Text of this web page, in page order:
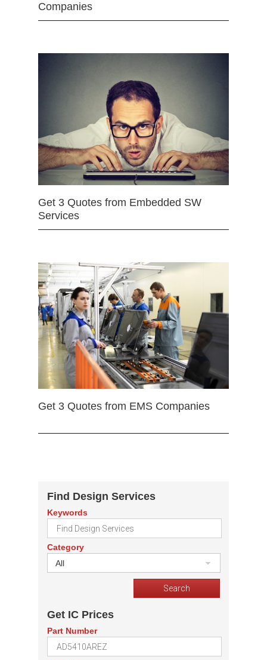
Companies
Get 3 Quotes from Embedded SW
Services
Get 3 Quotes from EMS Companies
Find Design Services
Keywords
Category
All
Get IC Prices
Part Number